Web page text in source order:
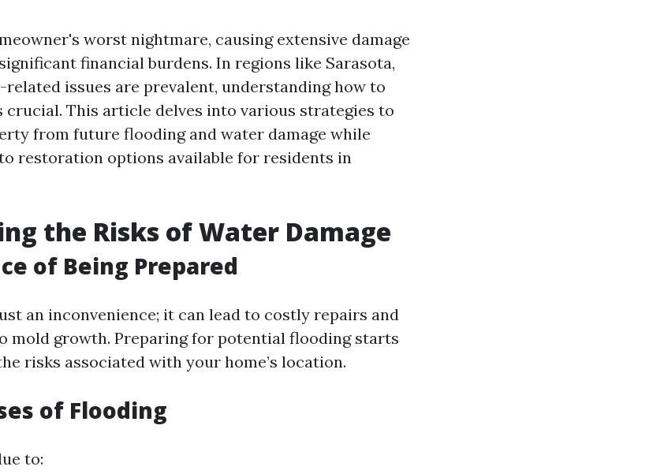
worst nightmare, causing extensive damage
financial burdens. In regions like Sarasota,
issues are prevalent, understanding how to
This article delves into various strategies to
from future flooding and water damage while
restoration options available for residents in
the Risks of Water Damage
of Being Prepared
an inconvenience; it can lead to costly repairs and
mold growth. Preparing for potential flooding starts
risks associated with your home’s location.
of Flooding
to: